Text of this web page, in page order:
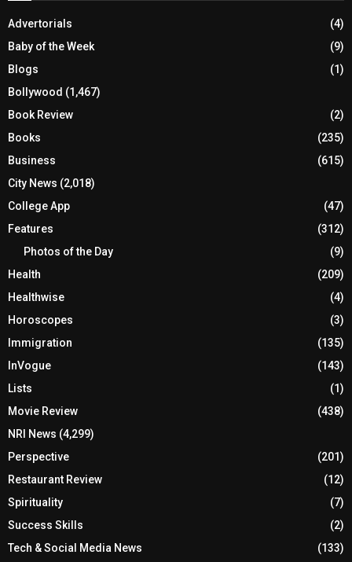
Advertorials
(4)
Baby of the Week
(9)
Blogs
(1)
Bollywood (1,467)
Book Review
(2)
Books
(235)
Business
(615)
City News (2,018)
College App
(47)
Features
(312)
Photos of the Day
(9)
Health
(209)
Healthwise
(4)
Horoscopes
(3)
Immigration
(135)
InVogue
(143)
Lists
(1)
Movie Review
(438)
NRI News (4,299)
Perspective
(201)
Restaurant Review
(12)
Spirituality
(7)
Success Skills
(2)
Tech & Social Media News
(133)